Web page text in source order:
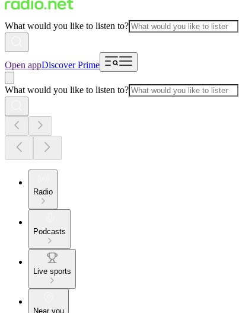
What would you like to listen to?
Open appDiscover Prime
What would you like to listen to?
Radio
Podcasts
Live sports
Near you